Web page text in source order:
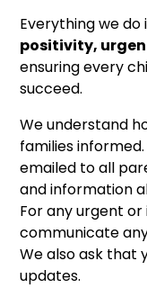
Everything we
positivity,
ensuring every
succeed.
We understand
families
emailed to all
and information
For any urgent
communicate
We also ask that
updates.